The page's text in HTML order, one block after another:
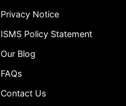
Privacy Notice
ISMS Policy Statement
Our Blog
FAQs
Contact Us